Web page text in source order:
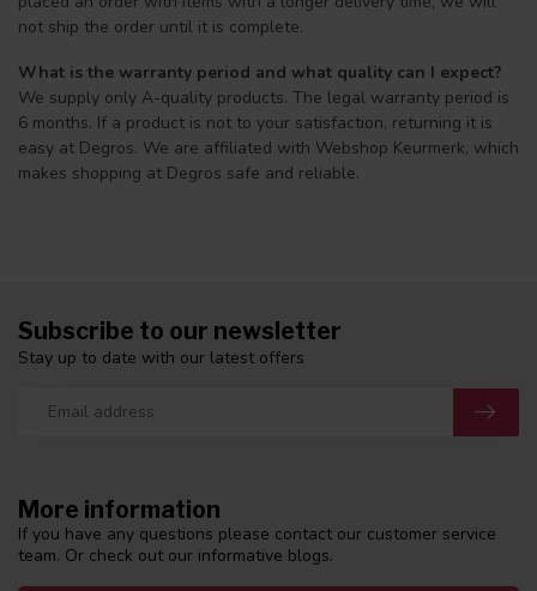
not ship the order until it is complete.
What is the warranty period and what quality can I expect?
We supply only A-quality products. The legal warranty period is
6 months. If a product is not to your satisfaction, returning it is
easy at Degros. We are affiliated with Webshop Keurmerk, which
makes shopping at Degros safe and reliable.
More information
If you have any questions please contact our customer service
team. Or check out our informative blogs.
Subscribe to our newsletter
Stay up to date with our latest offers